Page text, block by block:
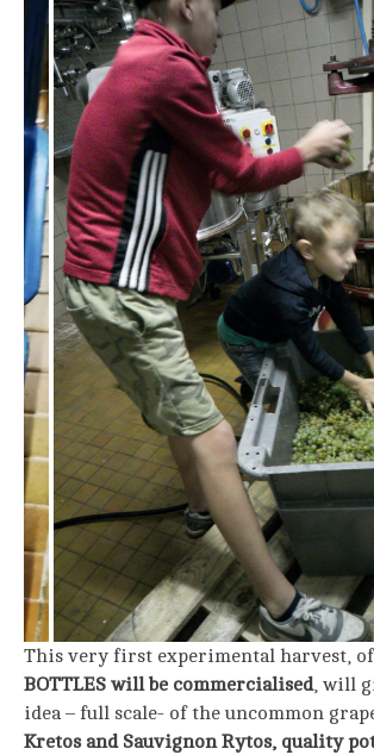
This very first experimental harvest,
BOTTLES will be commercialised, will
idea – full scale- of the uncommon
Kretos and Sauvignon Rytos, quality